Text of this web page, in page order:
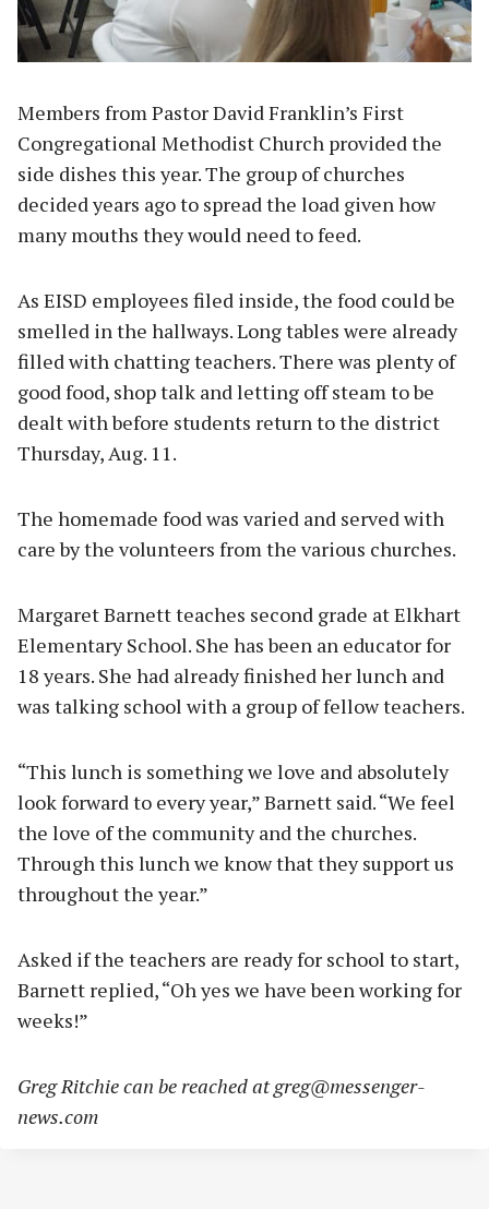
Members from Pastor David Franklin’s First
Congregational Methodist Church provided the
side dishes this year. The group of churches
decided years ago to spread the load given how
many mouths they would need to feed.
As EISD employees filed inside, the food could be
smelled in the hallways. Long tables were already
filled with chatting teachers. There was plenty of
good food, shop talk and letting off steam to be
dealt with before students return to the district
Thursday, Aug. 11.
The homemade food was varied and served with
care by the volunteers from the various churches.
Margaret Barnett teaches second grade at Elkhart
Elementary School. She has been an educator for
18 years. She had already finished her lunch and
was talking school with a group of fellow teachers.
“This lunch is something we love and absolutely
look forward to every year,” Barnett said. “We feel
the love of the community and the churches.
Through this lunch we know that they support us
throughout the year.”
Asked if the teachers are ready for school to start,
Barnett replied, “Oh yes we have been working for
weeks!”
Greg Ritchie can be reached atgreg@messenger-
news.com